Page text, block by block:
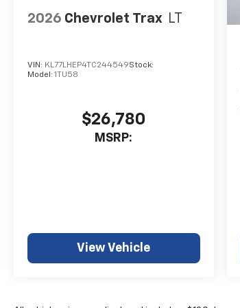
2026 Chevrolet Trax LT
VIN: KL77LHEP4TC244549Stock:
Model: 1TU58
$26,780
MSRP:
View Vehicle